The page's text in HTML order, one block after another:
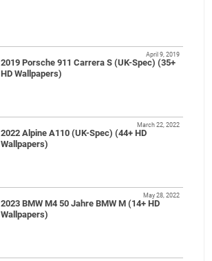
2019 Porsche 911 Carrera S (UK-Spec) (35+
HD Wallpapers)
April 9, 2019
2022 Alpine A110 (UK-Spec) (44+ HD
Wallpapers)
March 22, 2022
2023 BMW M4 50 Jahre BMW M (14+ HD
Wallpapers)
May 28, 2022